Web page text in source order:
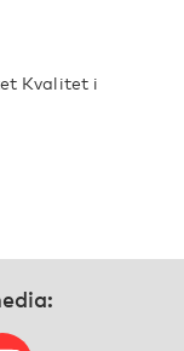
Kvalitet i